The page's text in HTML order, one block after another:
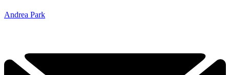
Andrea Park